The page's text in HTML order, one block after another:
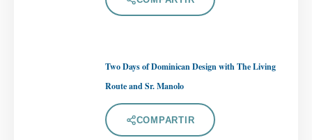
Two Days of Dominican Design with The Living
Route and Sr. Manolo
COMPARTIR